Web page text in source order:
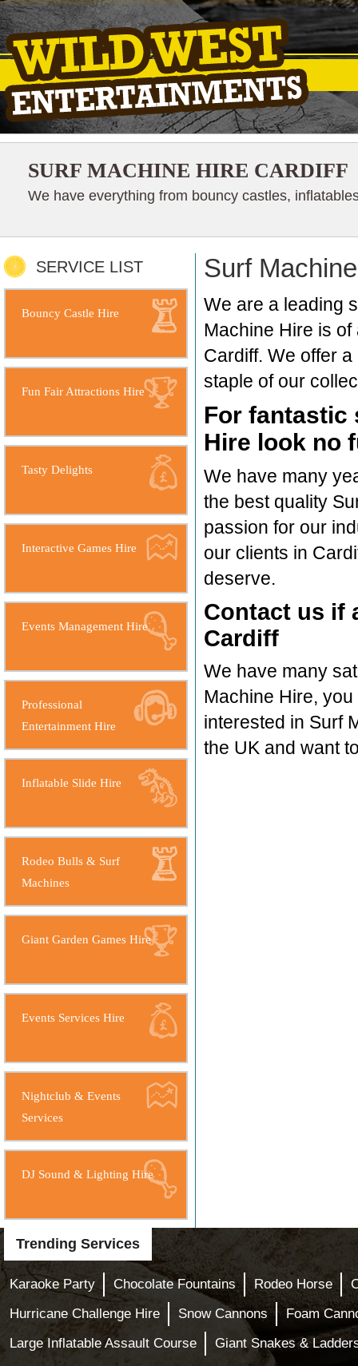
SURF MACHINE HIRE CARDIFF
We have everything from bouncy castles,
SERVICE LIST
Bouncy Castle Hire
Fun Fair Attractions Hire
Tasty Delights
Interactive Games Hire
Events Management Hire
Professional
Entertainment Hire
Inflatable Slide Hire
Rodeo Bulls & Surf
Machines
Giant Garden Games Hire
Events Services Hire
Nightclub & Events
Services
DJ Sound & Lighting Hire
Surf
We are a leading
Machine Hire is
Cardiff. We offer
staple of our
For fantastic
Hire look no
We have many
the best quality
passion for our
our clients in
deserve.
Contact us if
Cardiff
We have many
Machine Hire,
interested in Surf
the UK and want
Trending Services
Karaoke Party Chocolate Fountains Rodeo Horse
Hurricane Challenge Hire
Snow Cannons
Foam
Large Inflatable Assault Course
Giant Snakes &